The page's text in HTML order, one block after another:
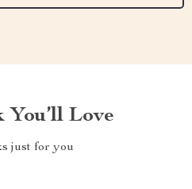
You’ll Love
just for you